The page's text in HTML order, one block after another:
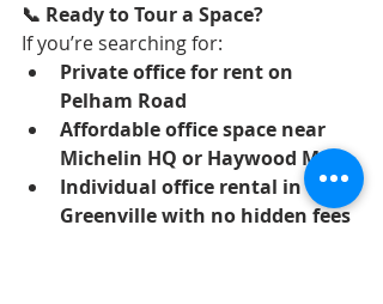
📞 Ready to Tour a Space?
If you’re searching for:
Private office for rent on
Pelham Road
Affordable office space near
Michelin HQ or Haywood Mall
Individual office rental in
Greenville with no hidden fees